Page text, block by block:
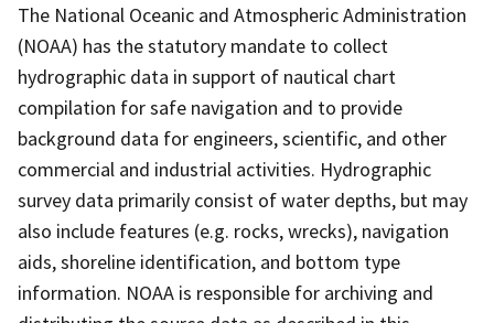
The National Oceanic and Atmospheric Administration
(NOAA) has the statutory mandate to collect
hydrographic data in support of nautical chart
compilation for safe navigation and to provide
background data for engineers, scientific, and other
commercial and industrial activities. Hydrographic
survey data primarily consist of water depths, but may
also include features (e.g. rocks, wrecks), navigation
aids, shoreline identification, and bottom type
information. NOAA is responsible for archiving and